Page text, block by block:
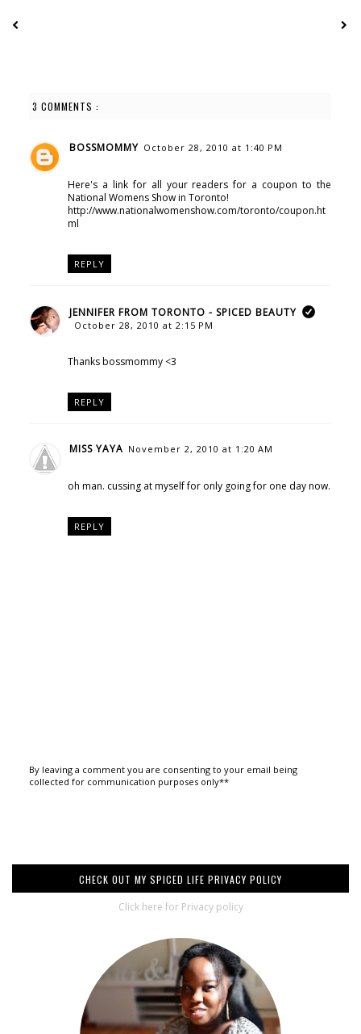
3 COMMENTS :
BOSSMOMMY October 28, 2010 at 1:40 PM
Here's a link for all your readers for a coupon to the
National Womens Show in Toronto!
http://www.nationalwomenshow.com/toronto/coupon.ht
ml
REPLY
JENNIFER FROM TORONTO - SPICED BEAUTY
October 28, 2010 at 2:15 PM
Thanks bossmommy <3
REPLY
MISS YAYA November 2, 2010 at 1:20 AM
oh man. cussing at myself for only going for one day now.
REPLY
By leaving a comment you are consenting to your email being
collected for communication purposes only**
CHECK OUT MY SPICED LIFE PRIVACY POLICY
Click here for Privacy policy